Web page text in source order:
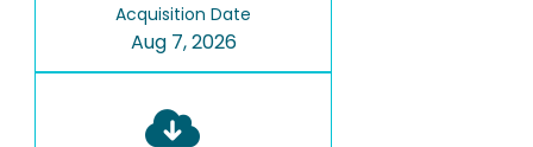
Acquisition Date
Aug 7, 2026